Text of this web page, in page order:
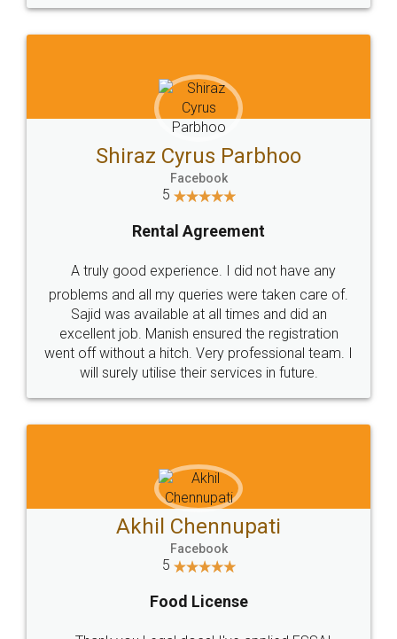
Head Office
307-308 , Building No 3,
Sector 3, Millenium Business
Email
hello@legaldocs.co.in
Call us at
+91 9022-1199-22
SOCIAL MEDIA
Sitemap Shipping Policy Terms & Conditions